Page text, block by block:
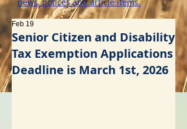
Senior Citizen and Disability
Tax Exemption Applications
Deadline is March 1st, 2026
Feb 19